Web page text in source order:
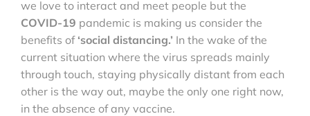
we love to interact and meet people but the
COVID-19 pandemic is making us consider the
benefits of ‘social distancing.’ In the wake of the
current situation where the virus spreads mainly
through touch, staying physically distant from each
other is the way out, maybe the only one right now,
in the absence of any vaccine.